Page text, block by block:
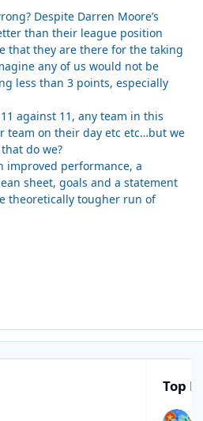
Despite Darren Moore’s
than their league position
that they are there for the taking
any of us would not be
less than 3 points, especially
against 11, any team in this
team on their day etc etc…but we
do we?
improved performance, a
sheet, goals and a statement
theoretically tougher run of
Top